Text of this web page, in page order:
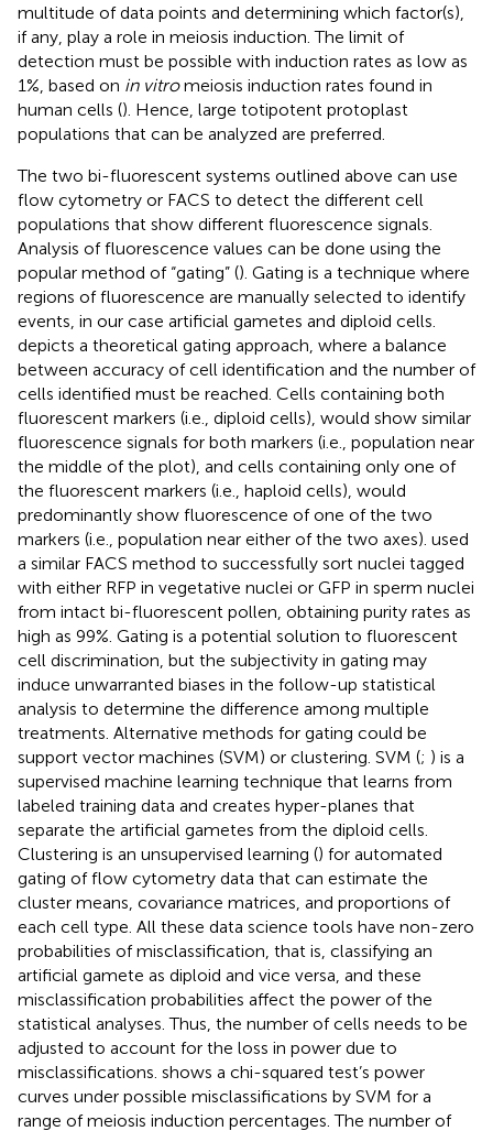
multitude of data points and determining which factor(s),
if any, play a role in meiosis induction. The limit of
detection must be possible with induction rates as low as
1%, based on in vitromeiosis induction rates found in
human cells (). Hence, large totipotent protoplast
populations that can be analyzed are preferred.
The two bi-fluorescent systems outlined above can use
flow cytometry or FACS to detect the different cell
populations that show different fluorescence signals.
Analysis of fluorescence values can be done using the
popular method of “gating” (). Gating is a technique where
regions of fluorescence are manually selected to identify
events, in our case artificial gametes and diploid cells.
depicts a theoretical gating approach, where a balance
between accuracy of cell identification and the number of
cells identified must be reached. Cells containing both
fluorescent markers (i.e., diploid cells), would show similar
fluorescence signals for both markers (i.e., population near
the middle of the plot), and cells containing only one of
the fluorescent markers (i.e., haploid cells), would
predominantly show fluorescence of one of the two
markers (i.e., population near either of the two axes). used
a similar FACS method to successfully sort nuclei tagged
with either RFP in vegetative nuclei or GFP in sperm nuclei
from intact bi-fluorescent pollen, obtaining purity rates as
high as 99%. Gating is a potential solution to fluorescent
cell discrimination, but the subjectivity in gating may
induce unwarranted biases in the follow-up statistical
analysis to determine the difference among multiple
treatments. Alternative methods for gating could be
support vector machines (SVM) or clustering. SVM (; ) is a
supervised machine learning technique that learns from
labeled training data and creates hyper-planes that
separate the artificial gametes from the diploid cells.
Clustering is an unsupervised learning () for automated
gating of flow cytometry data that can estimate the
cluster means, covariance matrices, and proportions of
each cell type. All these data science tools have non-zero
probabilities of misclassification, that is, classifying an
artificial gamete as diploid and vice versa, and these
misclassification probabilities affect the power of the
statistical analyses. Thus, the number of cells needs to be
adjusted to account for the loss in power due to
misclassifications. shows a chi-squared test’s power
curves under possible misclassifications by SVM for a
range of meiosis induction percentages. The number of